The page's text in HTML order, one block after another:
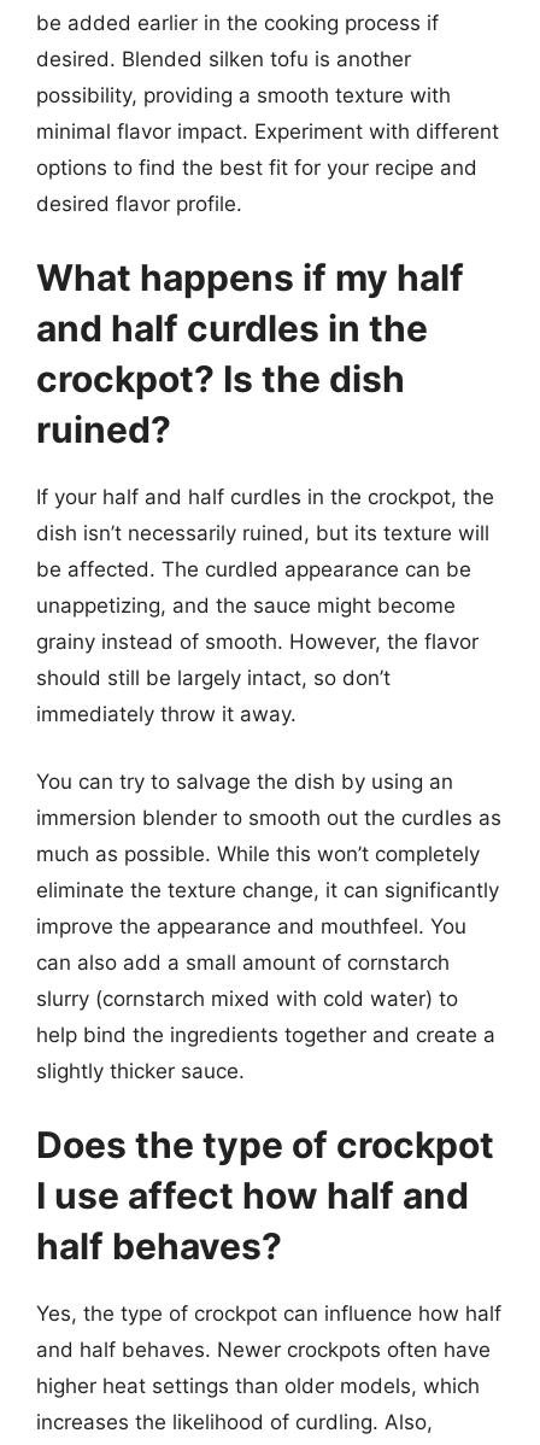
be added earlier in the cooking process if
desired. Blended silken tofu is another
possibility, providing a smooth texture with
minimal flavor impact. Experiment with different
options to find the best fit for your recipe and
desired flavor profile.
What happens if my half
and half curdles in the
crockpot? Is the dish
ruined?
If your half and half curdles in the crockpot, the
dish isn’t necessarily ruined, but its texture will
be affected. The curdled appearance can be
unappetizing, and the sauce might become
grainy instead of smooth. However, the flavor
should still be largely intact, so don’t
immediately throw it away.
You can try to salvage the dish by using an
immersion blender to smooth out the curdles as
much as possible. While this won’t completely
eliminate the texture change, it can significantly
improve the appearance and mouthfeel. You
can also add a small amount of cornstarch
slurry (cornstarch mixed with cold water) to
help bind the ingredients together and create a
slightly thicker sauce.
Does the type of crockpot
I use affect how half and
half behaves?
Yes, the type of crockpot can influence how half
and half behaves. Newer crockpots often have
higher heat settings than older models, which
increases the likelihood of curdling. Also,